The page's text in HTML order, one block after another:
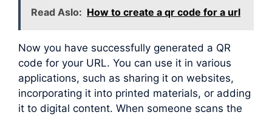
Read Aslo: How to create a qr code for a url
Now you have successfully generated a QR
code for your URL. You can use it in various
applications, such as sharing it on websites,
incorporating it into printed materials, or adding
it to digital content. When someone scans the